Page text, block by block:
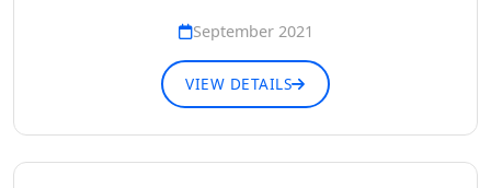
September 2021
VIEW DETAILS